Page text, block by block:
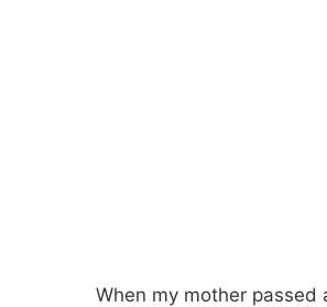
When my mother